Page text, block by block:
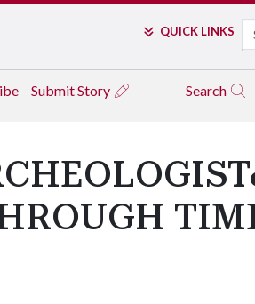
QUICK LINKS
Submit Story Search